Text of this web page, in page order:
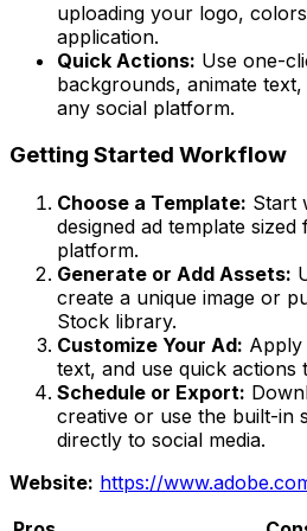
uploading your logo,
application.
Quick Actions: Use one-
backgrounds, animate
any social platform.
Getting Started Workflow
Choose a Template: Start
designed ad template
platform.
Generate or Add Assets:
create a unique image or
Stock library.
Customize Your Ad: Apply
text, and use quick actions
Schedule or Export:
creative or use the built-in
directly to social media.
Website: https://